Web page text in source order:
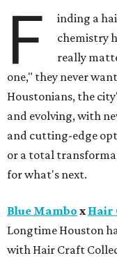
F
inding a
chemistry
really
one," they never
Houstonians, the
and evolving, with
and cutting-edge
or a total
for what's next.
Blue Mambo x Hair
Longtime Houston
with Hair Craft